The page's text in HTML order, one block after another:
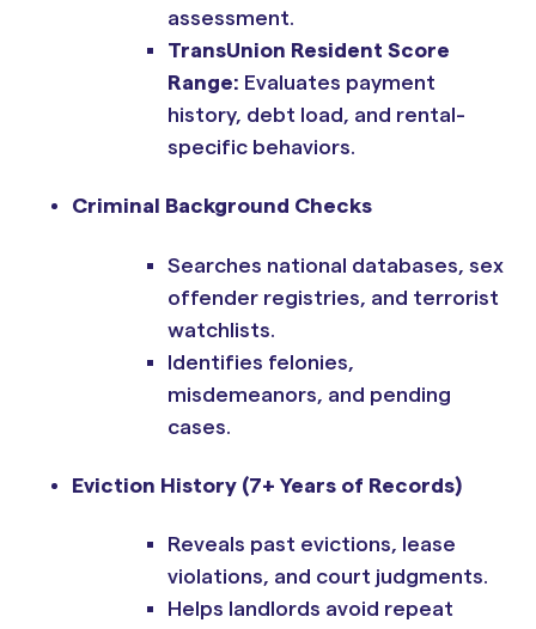
assessment.
TransUnion Resident Score
Range: Evaluates payment
history, debt load, and rental-
specific behaviors.
Criminal Background Checks
Searches national databases, sex
offender registries, and terrorist
watchlists.
Identifies felonies,
misdemeanors, and pending
cases.
Eviction History (7+ Years of Records)
Reveals past evictions, lease
violations, and court judgments.
Helps landlords avoid repeat